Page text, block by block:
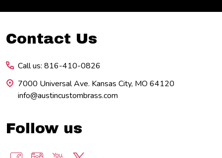
Footer
Contact Us
Call us: 816-410-0826
7000 Universal Ave. Kansas City, MO 64120
info@austincustombrass.com
Follow us